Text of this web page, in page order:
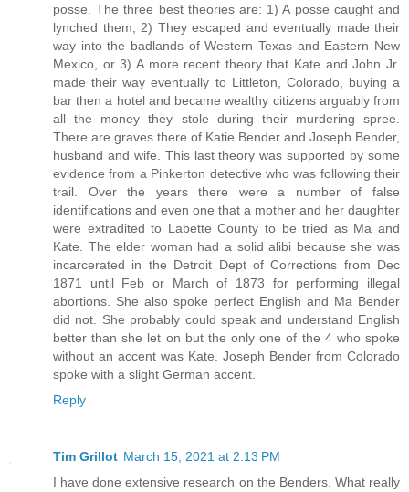
posse. The three best theories are: 1) A posse caught and
lynched them, 2) They escaped and eventually made their
way into the badlands of Western Texas and Eastern New
Mexico, or 3) A more recent theory that Kate and John Jr.
made their way eventually to Littleton, Colorado, buying a
bar then a hotel and became wealthy citizens arguably from
all the money they stole during their murdering spree.
There are graves there of Katie Bender and Joseph Bender,
husband and wife. This last theory was supported by some
evidence from a Pinkerton detective who was following their
trail. Over the years there were a number of false
identifications and even one that a mother and her daughter
were extradited to Labette County to be tried as Ma and
Kate. The elder woman had a solid alibi because she was
incarcerated in the Detroit Dept of Corrections from Dec
1871 until Feb or March of 1873 for performing illegal
abortions. She also spoke perfect English and Ma Bender
did not. She probably could speak and understand English
better than she let on but the only one of the 4 who spoke
without an accent was Kate. Joseph Bender from Colorado
spoke with a slight German accent.
Reply
Tim Grillot March 15, 2021 at 2:13 PM
I have done extensive research on the Benders. What really